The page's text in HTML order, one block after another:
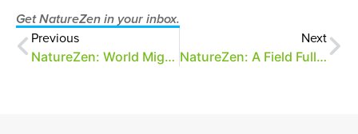
Get NatureZen in your inbox.
Previous
NatureZen: World Migratory Bird Day
Next
NatureZen: A Field Full of Cheer